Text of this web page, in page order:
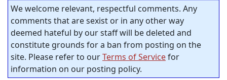
We welcome relevant, respectful comments. Any
comments that are sexist or in any other way
deemed hateful by our staff will be deleted and
constitute grounds for a ban from posting on the
site. Please refer to ourTerms of Servicefor
information on our posting policy.